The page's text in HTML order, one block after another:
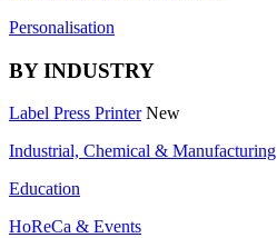
Personalisation
BY INDUSTRY
Label Press Printer New
Industrial, Chemical & Manufacturing
Education
HoReCa & Events